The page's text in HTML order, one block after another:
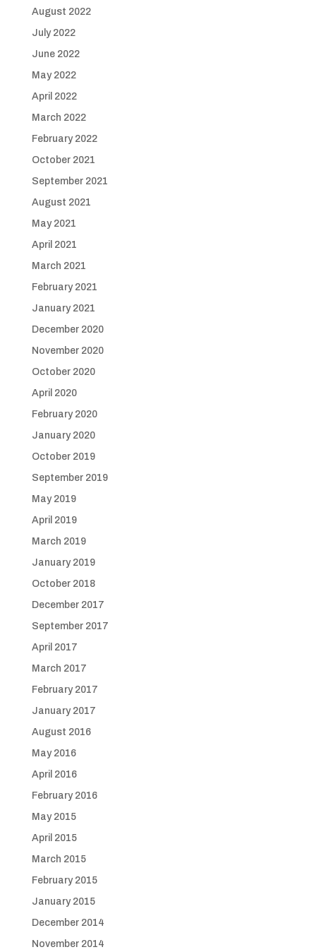
August 2022
July 2022
June 2022
May 2022
April 2022
March 2022
February 2022
October 2021
September 2021
August 2021
May 2021
April 2021
March 2021
February 2021
January 2021
December 2020
November 2020
October 2020
April 2020
February 2020
January 2020
October 2019
September 2019
May 2019
April 2019
March 2019
January 2019
October 2018
December 2017
September 2017
April 2017
March 2017
February 2017
January 2017
August 2016
May 2016
April 2016
February 2016
May 2015
April 2015
March 2015
February 2015
January 2015
December 2014
November 2014